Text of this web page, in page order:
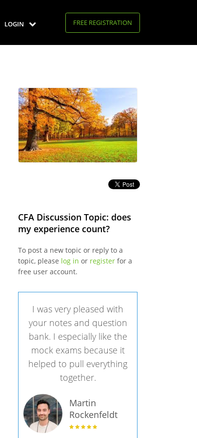
LOGIN FREE REGISTRATION
CFA Discussion Topic: does
my experience count?
To post a new topic or reply to a
topic, please log in or registerfor a
free user account.
I was very pleased with
your notes and question
bank. I especially like the
mock exams because it
helped to pull everything
together.
Martin
Rockenfeldt